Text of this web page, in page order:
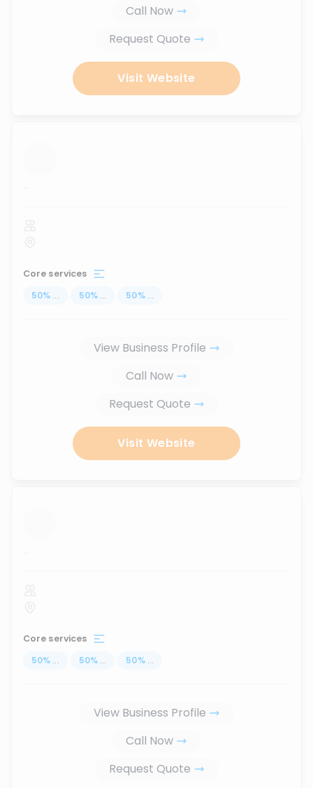
Call Now
Request Quote
Visit Website
...
Core services
50% ... 50% ... 50% ...
View Business Profile
Call Now
Request Quote
Visit Website
...
Core services
50% ... 50% ... 50% ...
View Business Profile
Call Now
Request Quote